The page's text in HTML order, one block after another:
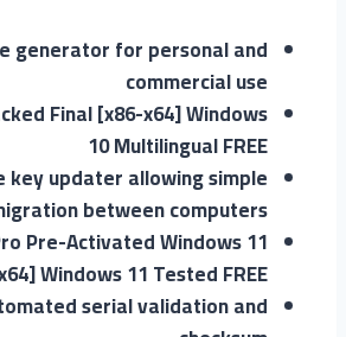
generator for personal and
commercial use
Final [x86-x64] Windows
10 Multilingual FREE
key updater allowing simple
between computers
Pre-Activated Windows 11
Windows 11 Tested FREE
serial validation and